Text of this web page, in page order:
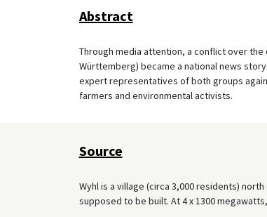
Abstract
Through media attention, a conflict over
Württemberg) became a national news
expert representatives of both groups
farmers and environmental activists.
Source
Wyhl is a village (circa 3,000 residents)
supposed to be built. At 4 x 1300